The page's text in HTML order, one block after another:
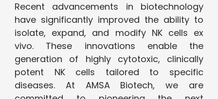
Recent advancements in biotechnology
have significantly improved the ability to
isolate, expand, and modify NK cells ex
vivo. These innovations enable the
generation of highly cytotoxic, clinically
potent NK cells tailored to specific
diseases. At AMSA Biotech, we are